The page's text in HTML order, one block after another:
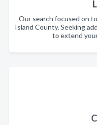
Our search focused on
Island County. Seeking
to extend